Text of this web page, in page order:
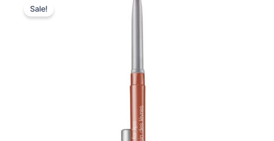
Sale!
205,00 kr..
price
153,75 kr..